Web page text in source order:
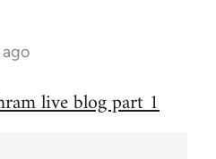
ago
live blog part 1